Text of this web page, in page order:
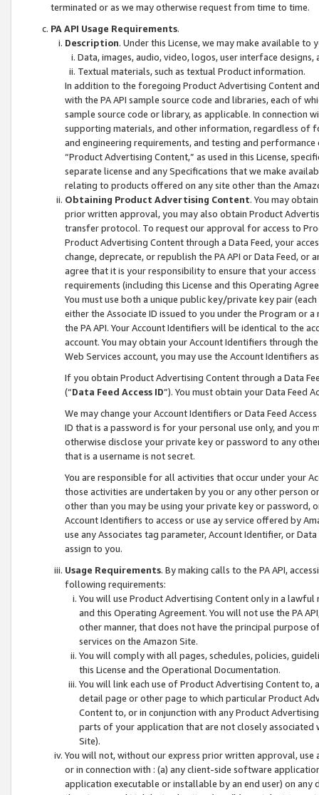
terminated or as we may otherwise request from time to time.
PA API Usage Requirements.
Description. Under this License, we may make available
Data, images, audio, video, logos, user interface designs,
Textual materials, such as textual Product information.
In addition to the foregoing Product Advertising Content
with the PA API sample source code and libraries, each of
sample source code or library, as applicable. In connection
supporting materials, and other information, regardless of
and engineering requirements, and testing and
“Product Advertising Content,” as used in this License,
separate license and any Specifications that we make
relating to products offered on any site other than the
Obtaining Product Advertising Content. You may
prior written approval, you may also obtain Product
transfer protocol. To request our approval for access to
Product Advertising Content through a Data Feed, your
change, deprecate, or republish the PA API or Data Feed,
agree that it is your responsibility to ensure that your
requirements (including this License and this Operating
You must use both a unique public key/private key pair (each
either the Associate ID issued to you under the Program or
the PA API. Your Account Identifiers will be identical to the
account. You may obtain your Account Identifiers through
Web Services account, you may use the Account Identifiers
If you obtain Product Advertising Content through a Data
(“Data Feed Access ID”). You must obtain your Data Feed
We may change your Account Identifiers or Data Feed
ID that is a password is for your personal use only, and you
otherwise disclose your private key or password to any
that is a username is not secret.
You are responsible for all activities that occur under your
those activities are undertaken by you or any other person
other than you may be using your private key or
Account Identifiers to access or use ay service offered by
use any Associates tag parameter, Account Identifier, or
assign to you.
Usage Requirements. By making calls to the PA API,
following requirements:
You will use Product Advertising Content only in a
and this Operating Agreement. You will not use the PA
other manner, that does not have the principal purpose
services on the Amazon Site.
You will comply with all pages, schedules, policies,
this License and the Operational Documentation.
You will link each use of Product Advertising Content
detail page or other page to which particular Product
Content to, or in conjunction with any Product
parts of your application that are not closely associated
Site).
You will not, without our express prior written approval,
or in connection with : (a) any client-side software
application executable or installable by an end user) on